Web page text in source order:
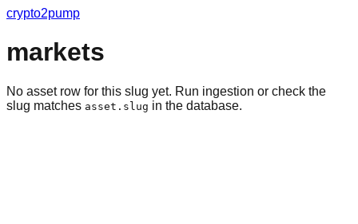
crypto2pump
markets
No asset row for this slug yet. Run ingestion or check the
slug matches asset.slug in the database.